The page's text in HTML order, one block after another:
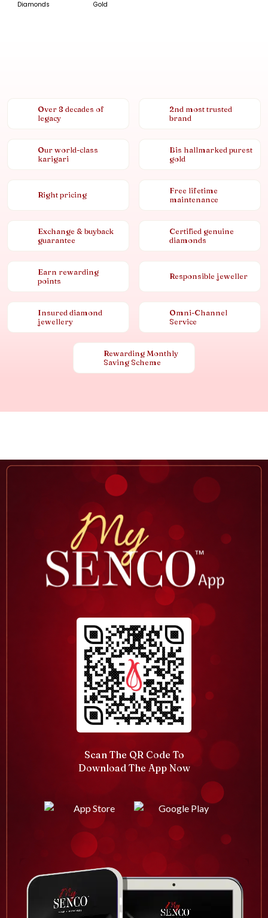
Diamonds Gold
Over 8 decades of
legacy
2nd most trusted
brand
Our world-class
karigari
Bis hallmarked purest
gold
Right pricing
Free lifetime
maintenance
Exchange & buyback
guarantee
Certified genuine
diamonds
Earn rewarding
points
Responsible jeweller
Insured diamond
jewellery
Omni-Channel
Service
Rewarding Monthly
Saving Scheme
Scan The QR Code To
Download The App Now